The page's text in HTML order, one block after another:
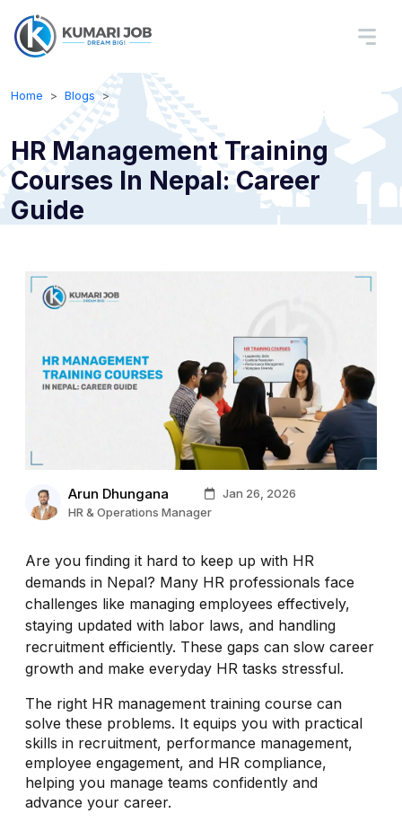
Home Blogs
HR Management Training
Courses In Nepal: Career
Guide
Arun Dhungana
Jan 26, 2026
HR & Operations Manager
Are you finding it hard to keep up with HR
demands in Nepal? Many HR professionals face
challenges like managing employees effectively,
staying updated with labor laws, and handling
recruitment efficiently. These gaps can slow career
growth and make everyday HR tasks stressful.
The right HR management training course can
solve these problems. It equips you with practical
skills in recruitment, performance management,
employee engagement, and HR compliance,
helping you manage teams confidently and
advance your career.